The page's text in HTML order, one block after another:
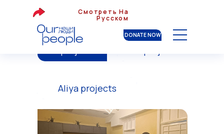
Смотреть На
Русском
DONATE NOW
Aliya projects